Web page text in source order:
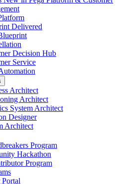
Delivered
Decision Hub
Service
Architect
Architect
System Architect
Designer
Architect
Program
Hackathon
Program
Portal